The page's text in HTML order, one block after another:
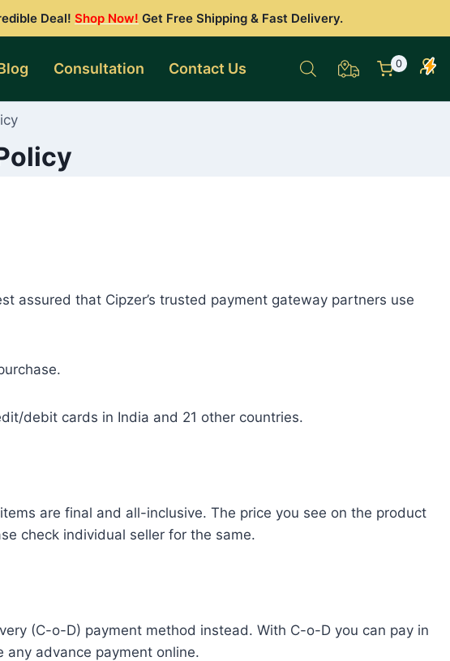
Deal! Shop Now! Get Free Shipping & Fast Delivery.
Consultation Contact Us 0
assured that Cipzer’s trusted payment gateway partners use
debit cards in India and 21 other countries.
are final and all-inclusive. The price you see on the product
check individual seller for the same.
(C-o-D) payment method instead. With C-o-D you can pay in
advance payment online.